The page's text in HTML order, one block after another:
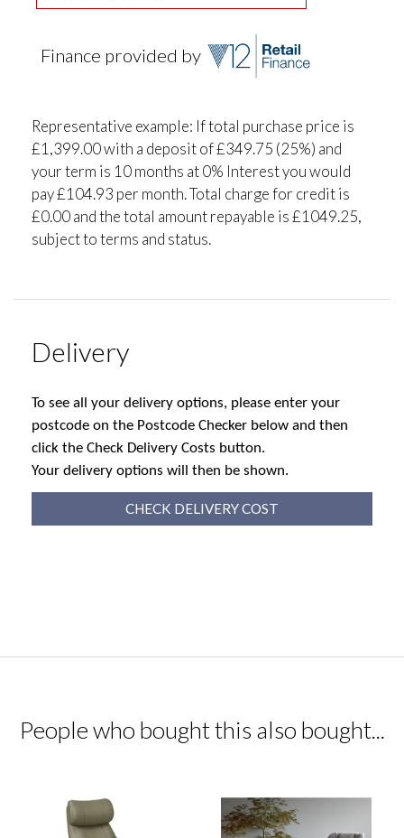
Finance provided by
Representative example: If total purchase price is
£1,399.00 with a deposit of £349.75 (25%) and
your term is 10 months at 0% Interest you would
pay £104.93 per month. Total charge for credit is
£0.00 and the total amount repayable is £1049.25,
subject to terms and status.
Delivery
To see all your delivery options, please enter your
postcode on the Postcode Checker below and then
click the Check Delivery Costs button.
Your delivery options will then be shown.
CHECK DELIVERY COST
People who bought this also bought...